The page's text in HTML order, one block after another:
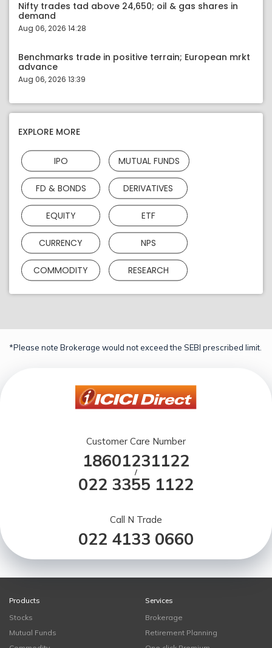
Nifty trades tad above 24,650; oil & gas shares in
demand
Aug 06, 2026 14:28
Benchmarks trade in positive terrain; European mrkt
advance
Aug 06, 2026 13:39
EXPLORE MORE
IPO MUTUAL FUNDS
FD & BONDS DERIVATIVES
EQUITY ETF
CURRENCY NPS
COMMODITY RESEARCH
*Please note Brokerage would not exceed the SEBI prescribed limit.
Customer Care Number
18601231122
/
022 3355 1122
Call N Trade
022 4133 0660
Products
Stocks
Mutual Funds
Services
Brokerage
Retirement Planning